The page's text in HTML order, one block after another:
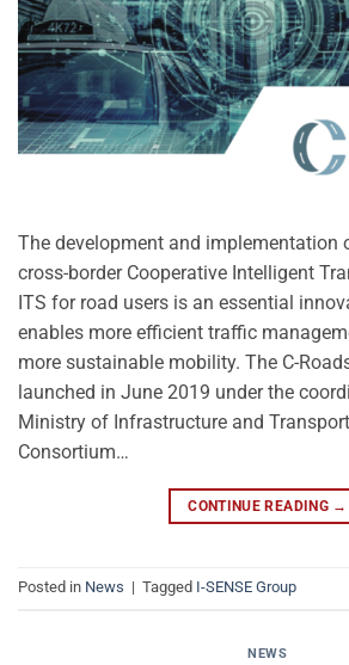
The development and implementation
cross-border Cooperative Intelligent
ITS for road users is an essential
enables more efficient traffic
more sustainable mobility. The C-
launched in June 2019 under the
Ministry of Infrastructure and
Consortium…
CONTINUE READING →
Posted in News | Tagged I-SENSE Group
NEWS